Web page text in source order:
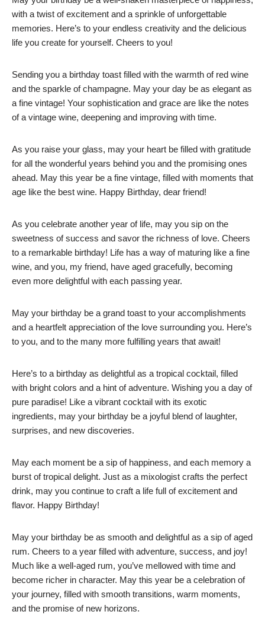
with a twist of excitement and a sprinkle of unforgettable
memories. Here’s to your endless creativity and the delicious
life you create for yourself. Cheers to you!
Sending you a birthday toast filled with the warmth of red wine
and the sparkle of champagne. May your day be as elegant as
a fine vintage! Your sophistication and grace are like the notes
of a vintage wine, deepening and improving with time.
As you raise your glass, may your heart be filled with gratitude
for all the wonderful years behind you and the promising ones
ahead. May this year be a fine vintage, filled with moments that
age like the best wine. Happy Birthday, dear friend!
As you celebrate another year of life, may you sip on the
sweetness of success and savor the richness of love. Cheers
to a remarkable birthday! Life has a way of maturing like a fine
wine, and you, my friend, have aged gracefully, becoming
even more delightful with each passing year.
May your birthday be a grand toast to your accomplishments
and a heartfelt appreciation of the love surrounding you. Here’s
to you, and to the many more fulfilling years that await!
Here’s to a birthday as delightful as a tropical cocktail, filled
with bright colors and a hint of adventure. Wishing you a day of
pure paradise! Like a vibrant cocktail with its exotic
ingredients, may your birthday be a joyful blend of laughter,
surprises, and new discoveries.
May each moment be a sip of happiness, and each memory a
burst of tropical delight. Just as a mixologist crafts the perfect
drink, may you continue to craft a life full of excitement and
flavor. Happy Birthday!
May your birthday be as smooth and delightful as a sip of aged
rum. Cheers to a year filled with adventure, success, and joy!
Much like a well-aged rum, you’ve mellowed with time and
become richer in character. May this year be a celebration of
your journey, filled with smooth transitions, warm moments,
and the promise of new horizons.